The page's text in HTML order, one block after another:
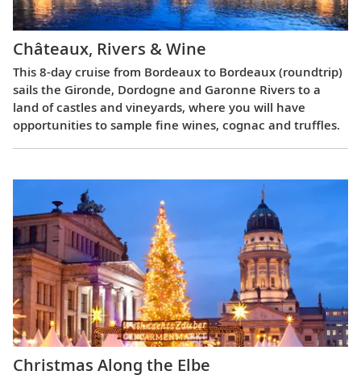
Châteaux, Rivers & Wine
This 8-day cruise from Bordeaux to Bordeaux (roundtrip)
sails the Gironde, Dordogne and Garonne Rivers to a
land of castles and vineyards, where you will have
opportunities to sample fine wines, cognac and truffles.
Christmas Along the Elbe